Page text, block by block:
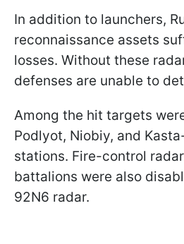
In addition to launchers,
reconnaissance assets
losses. Without these
defenses are unable to
Among the hit targets
Podlyot, Niobiy, and
stations. Fire-control
battalions were also
92N6 radar.